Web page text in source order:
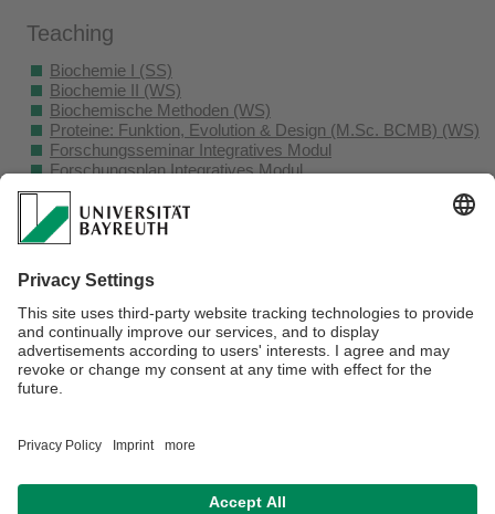
Teaching
Biochemie I (SS)
Biochemie II (WS)
Biochemische Methoden (WS)
Proteine: Funktion, Evolution & Design (M.Sc. BCMB) (WS)
Forschungsseminar Integratives Modul
Forschungsplan Integratives Modul
Forschungspraktikum (B.Sc. Biochemie)
Forschungsseminar (B.Sc. Biochemie)
Praktikum Forschungsmodul I (M.Sc. BCMB)
Praktikum Forschungsmodul II (M.Sc. BCMB)
Seminar Forschungsmodul I (M.Sc. BCMB)
Seminar Forschungsmodul II (M.Sc. BCMB)
Seminar für Bachelor- und Masterkandidaten und
Doktoranden